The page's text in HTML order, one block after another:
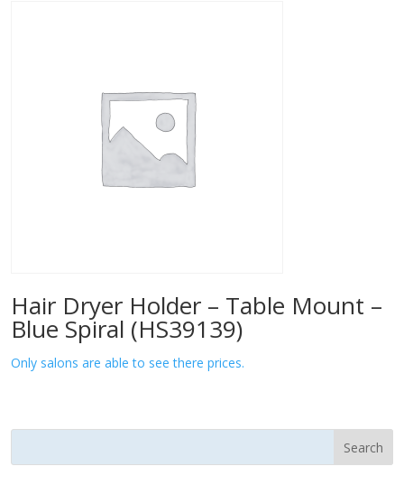
Hair Dryer Holder – Table Mount –
Blue Spiral (HS39139)
Only salons are able to see there prices.
Search